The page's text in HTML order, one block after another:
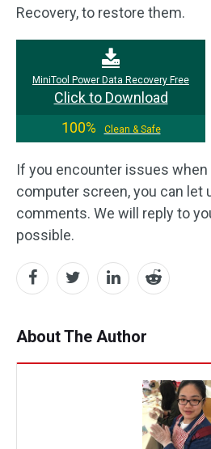
Recovery, to restore them.
MiniTool Power Data Recovery Free
Click to Download
100%
Clean & Safe
If you encounter issues
computer screen, you can let
comments. We will reply to
possible.
About The Author